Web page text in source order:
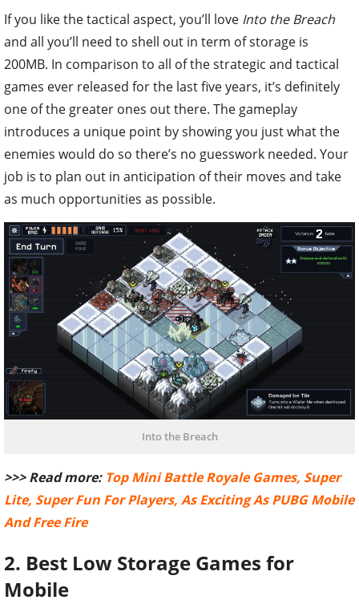
If you like the tactical aspect, you’ll love Into the Breach
and all you’ll need to shell out in term of storage is
200MB. In comparison to all of the strategic and tactical
games ever released for the last five years, it’s definitely
one of the greater ones out there. The gameplay
introduces a unique point by showing you just what the
enemies would do so there’s no guesswork needed. Your
job is to plan out in anticipation of their moves and take
as much opportunities as possible.
Into the Breach
>>> Read more: Top Mini Battle Royale Games, Super
Lite, Super Fun For Players, As Exciting As PUBG Mobile
And Free Fire
2. Best Low Storage Games for
Mobile